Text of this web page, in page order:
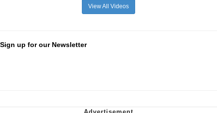
View All Videos
Sign up for our Newsletter